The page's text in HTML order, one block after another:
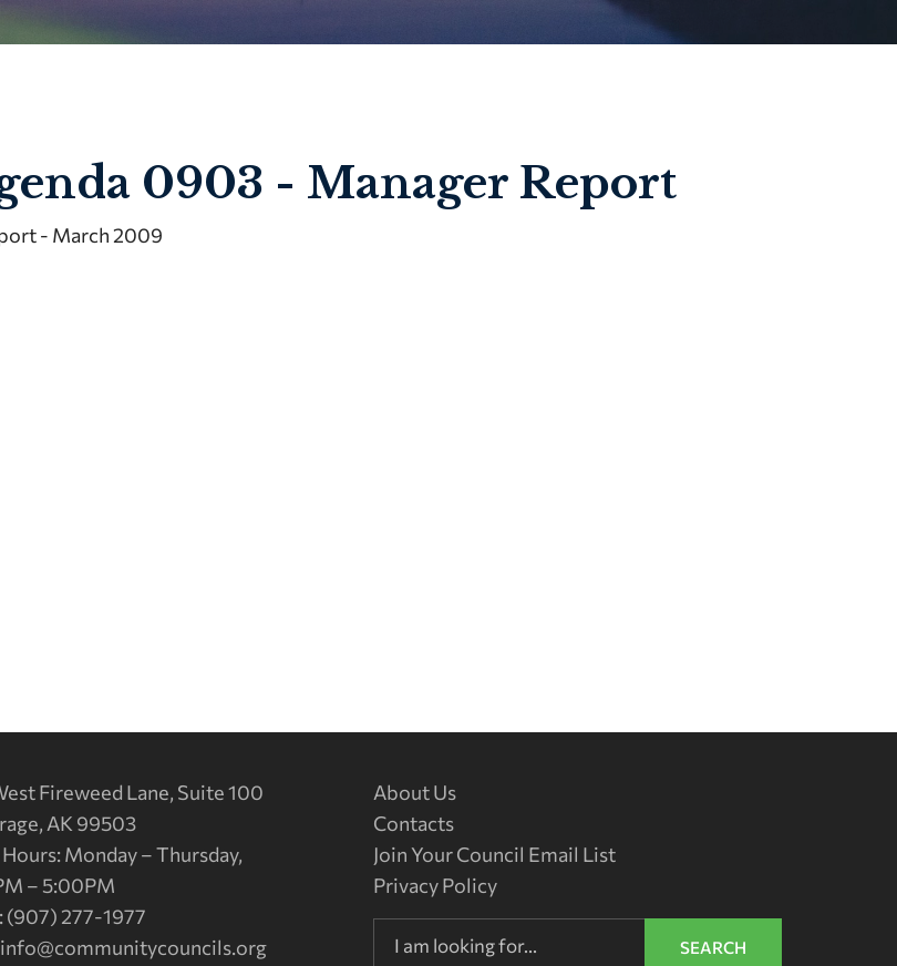
0903 - Manager Report
- March 2009
Fireweed Lane, Suite 100
AK 99503
Monday – Thursday,
– 5:00PM
(907) 277-1977
info@communitycouncils.org
About Us
Contacts
Join Your Council Email List
Privacy Policy
SEARCH